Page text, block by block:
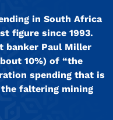
in South Africa
figure since 1993.
banker Paul Miller
10%) of “the
spending that is
the faltering mining